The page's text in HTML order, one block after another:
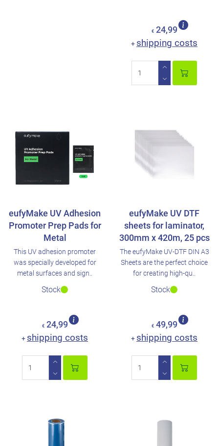
€ 24,99
+ shipping costs
eufyMake UV Adhesion
Promoter Prep Pads for
Metal
This UV adhesion promoter
was specially developed for
metal surfaces and sign..
Stock
€ 24,99
+ shipping costs
eufyMake UV DTF
sheets for laminator,
300mm x 420m, 25 pcs
The eufyMake UV-DTF DIN A3
Sheets are the perfect choice
for creating high-qu..
Stock
€ 49,99
+ shipping costs